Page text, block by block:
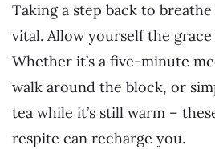
Taking a step back to
vital. Allow yourself the
Whether it’s a five-minute
walk around the block, or
tea while it’s still warm –
respite can recharge you.